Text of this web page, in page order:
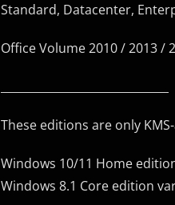
Standard, Datacenter,
Office Volume 2010 / 2013 /
These editions are only
Windows 10/11 Home
Windows 8.1 Core edition